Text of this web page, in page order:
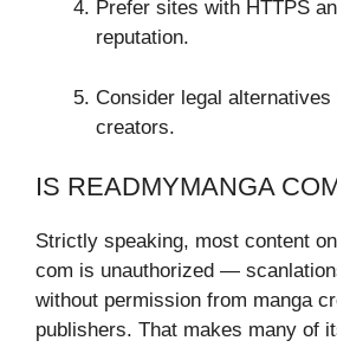
Prefer sites with HTTPS
reputation.
Consider legal alternatives
creators.
IS READMYMANGA
Strictly speaking, most content
com is unauthorized —
without permission from manga
publishers. That makes many of